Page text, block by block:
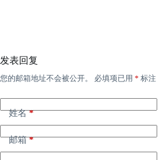
发表回复
您的邮箱地址不会被公开。 必填项已用 * 标注
姓名*
邮箱*